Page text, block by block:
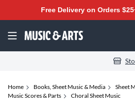
Free Delivery on Orders
Home Books, Sheet Music & Media
Sheet
Music Scores & Parts
Choral Sheet Music